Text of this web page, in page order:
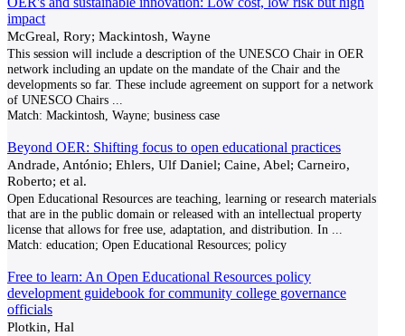
impact
McGreal, Rory; Mackintosh, Wayne
This session will include a description of the UNESCO Chair in OER
network including an update on the mandate of the Chair and the
developments so far. These include agreement on support for a network
of UNESCO Chairs
Match: Mackintosh, Wayne; business case
Beyond OER: Shifting focus to open educational practices
Andrade, António; Ehlers, Ulf Daniel; Caine, Abel; Carneiro,
Roberto; et al.
Open Educational Resources are teaching, learning or research materials
that are in the public domain or released with an intellectual property
license that allows for free use, adaptation, and distribution. In
Match: education; Open Educational Resources; policy
Free to learn: An Open Educational Resources policy
development guidebook for community college governance
officials
Plotkin, Hal